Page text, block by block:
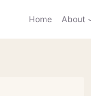
Home About